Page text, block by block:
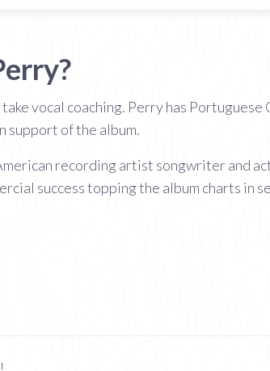
vocal coaching. Perry has Portuguese
support of the album.
recording artist songwriter and
success topping the album charts in